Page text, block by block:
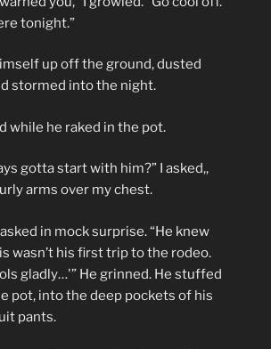
tonight.”
up off the ground, dusted
stormed into the night.
while he raked in the pot.
gotta start with him?” I asked,,
arms over my chest.
in mock surprise. “He knew
wasn’t his first trip to the rodeo.
gladly…'” He grinned. He stuffed
pot, into the deep pockets of his
pants.